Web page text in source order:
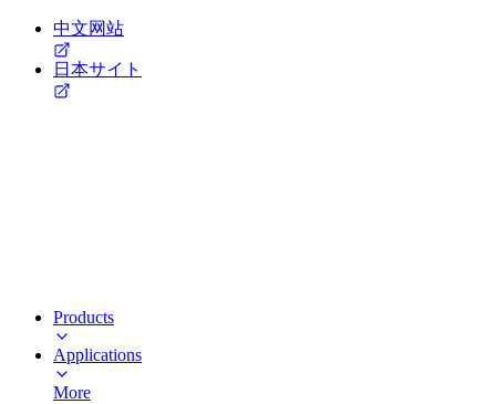
中文网站
日本サイト
Products
Applications
More